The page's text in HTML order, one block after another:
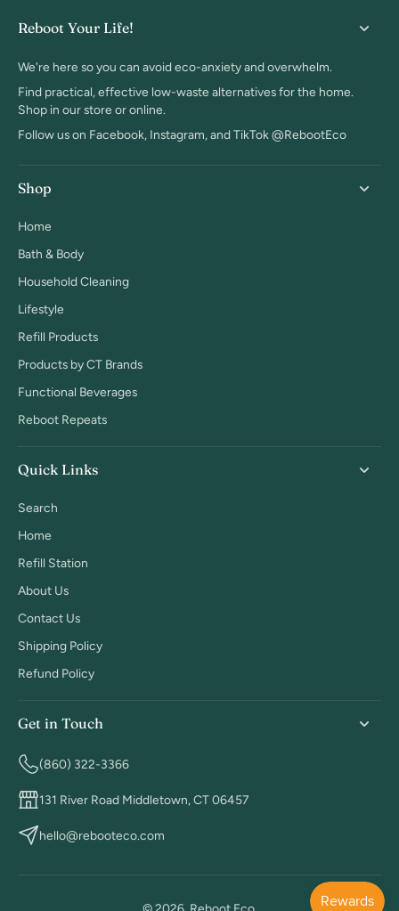
Reboot Your Life!
We're here so you can avoid eco-anxiety and overwhelm.
Find practical, effective low-waste alternatives for the home.
Shop in our store or online.
Follow us on Facebook, Instagram, and TikTok @RebootEco
Shop
Home
Bath & Body
Household Cleaning
Lifestyle
Refill Products
Products by CT Brands
Functional Beverages
Reboot Repeats
Quick Links
Search
Home
Refill Station
About Us
Contact Us
Shipping Policy
Refund Policy
Get in Touch
(860) 322-3366
131 River Road Middletown, CT 06457
hello@rebooteco.com